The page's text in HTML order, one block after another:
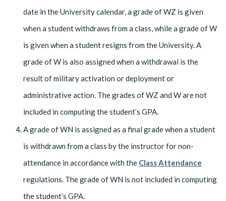
date in the University calendar, a grade of WZ is given
when a student withdraws from a class, while a grade of W
is given when a student resigns from the University. A
grade of W is also assigned when a withdrawal is the
result of military activation or deployment or
administrative action. The grades of WZ and W are not
included in computing the student’s GPA.
A grade of WN is assigned as a final grade when a student
is withdrawn from a class by the instructor for non-
attendance in accordance with the Class Attendance
regulations. The grade of WN is not included in computing
the student’s GPA.